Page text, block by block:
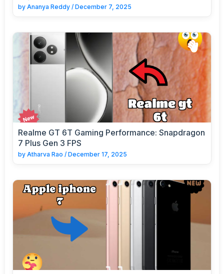
by Ananya Reddy / December 7, 2025
Realme GT 6T Gaming Performance: Snapdragon
7 Plus Gen 3 FPS
by Atharva Rao / December 17, 2025